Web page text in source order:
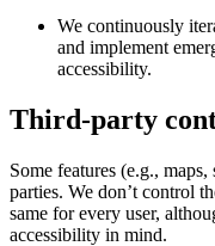
We continuously
and implement
accessibility.
Third-party
Some features (e.g.,
parties. We don’t control
same for every user,
accessibility in mind.